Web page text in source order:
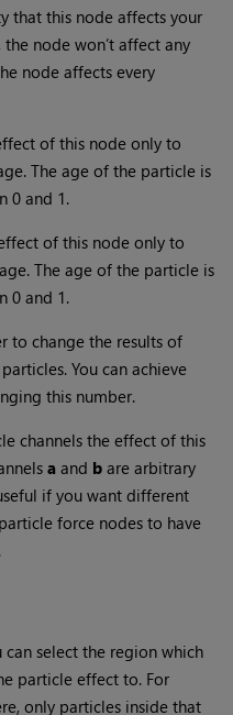
that this node affects your
node won’t affect any
node affects every
of this node only to
The age of the particle is
0 and 1.
of this node only to
The age of the particle is
0 and 1.
to change the results of
You can achieve
this number.
channels the effect of this
a and b are arbitrary
if you want different
force nodes to have
select the region which
particle effect to. For
only particles inside that